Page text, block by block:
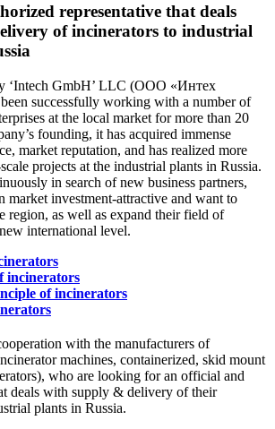
representative that deals
of incinerators to industrial
‘Intech GmbH’ LLC (ООО «Интех
successfully working with a number of
at the local market for more than 20
founding, it has acquired immense
market reputation, and has realized more
projects at the industrial plants in Russia.
in search of new business partners,
market investment-attractive and want to
region, as well as expand their field of
international level.
incinerators
of incinerators
with the manufacturers of
machines, containerized, skid mount
who are looking for an official and
deals with supply & delivery of their
plants in Russia.